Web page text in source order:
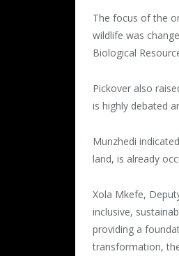
The focus of the
wildlife was
Biological
Pickover also
is highly debated
Munzhedi
land, is already
Xola Mkefe,
inclusive,
providing a
transformation,